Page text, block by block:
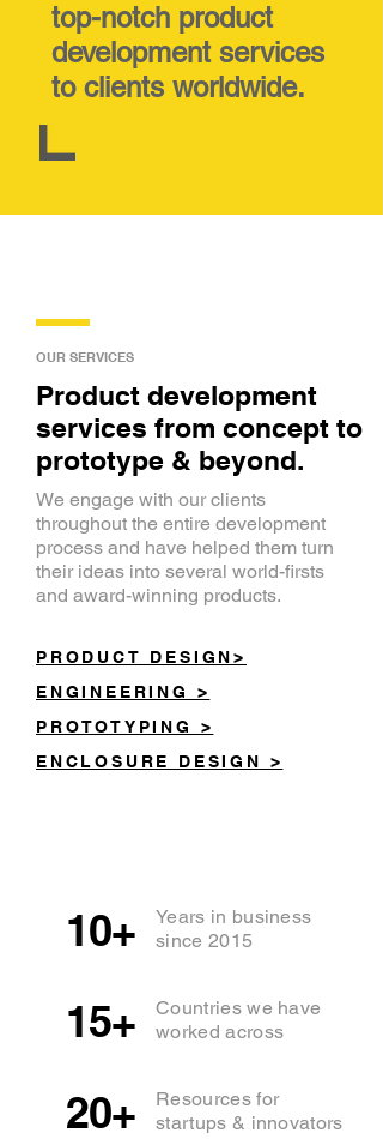
top-notch product
development services
to clients worldwide.
OUR SERVICES
Product development
services from concept to
prototype & beyond.
We engage with our clients
throughout the entire development
process and have helped them turn
their ideas into several world-firsts
and award-winning products.
PRODUCT DESIGN>
ENGINEERING >
PROTOTYPING >
ENCLOSURE DESIGN >
10+
Years in business
since 2015
15+
Countries we have
worked across
20+
Resources for
startups & innovators